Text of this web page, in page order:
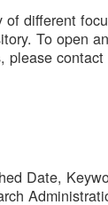
different
To open
Date,